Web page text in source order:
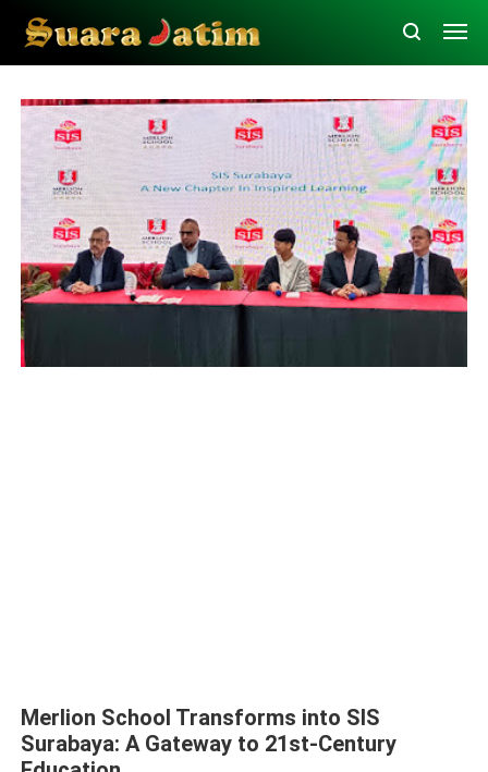
Merlion School Transforms into SIS
Surabaya: A Gateway to 21st-Century